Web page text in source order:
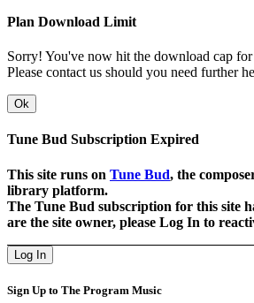
Plan Download Limit
Sorry! You've now hit the download cap
Please contact us should you need further
Ok
Tune Bud Subscription Expired
This site runs on Tune Bud, the
library platform.
The Tune Bud subscription for this site
are the site owner, please Log In to
Log In
Sign Up to The Program Music